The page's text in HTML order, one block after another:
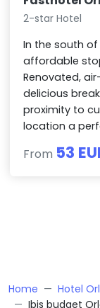
2-star Hotel
In the south
affordable
Renovated,
delicious
proximity to
location a
From 53
Home Hotel
Ibis budget